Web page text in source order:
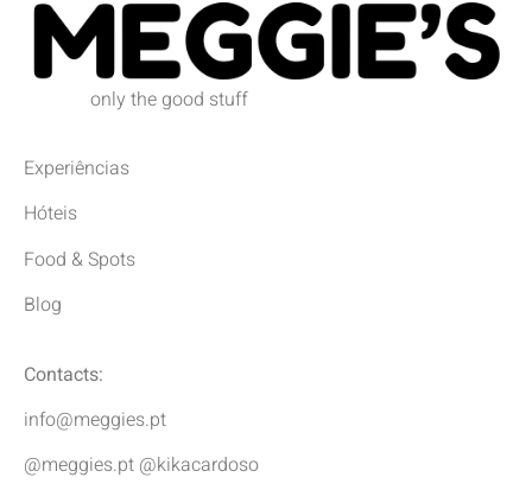
only the good stuff
Experiências
Hóteis
Food & Spots
Blog
Contacts:
info@meggies.pt
@meggies.pt @kikacardoso